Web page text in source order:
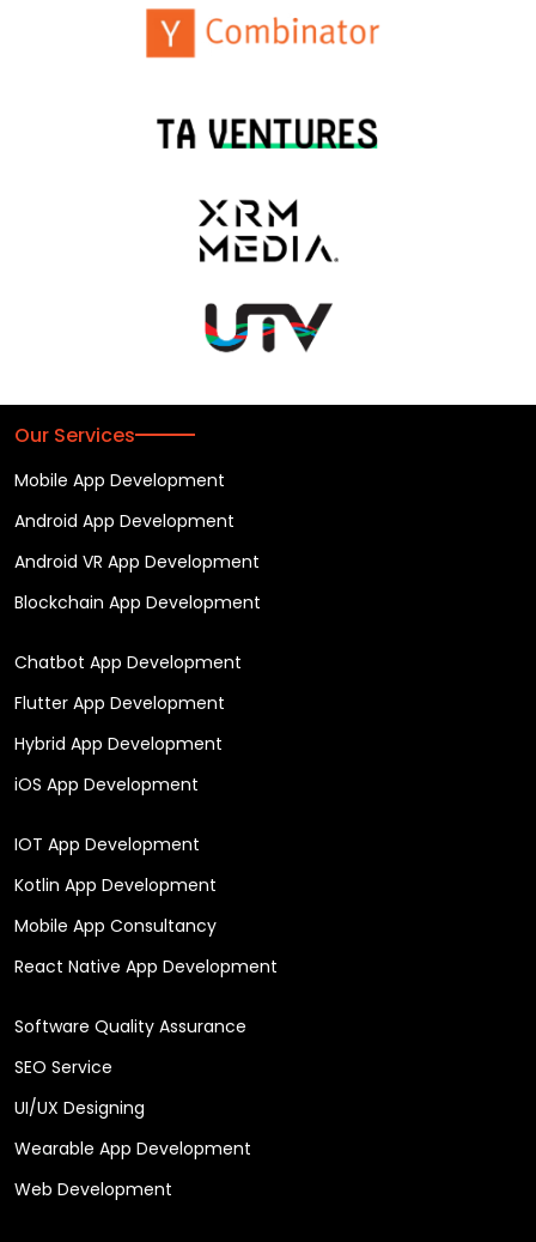
Our Services
Mobile App Development
Android App Development
Android VR App Development
Blockchain App Development
Chatbot App Development
Flutter App Development
Hybrid App Development
iOS App Development
IOT App Development
Kotlin App Development
Mobile App Consultancy
React Native App Development
Software Quality Assurance
SEO Service
UI/UX Designing
Wearable App Development
Web Development